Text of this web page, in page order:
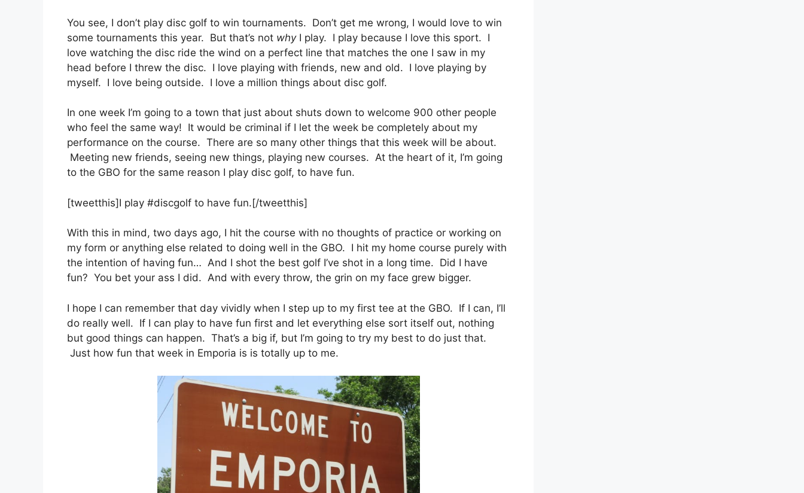
You see, I don’t play disc golf to win tournaments. Don’t get me wrong, I would love to win
some tournaments this year. But that’s not whyI play. I play because I love this sport. I
love watching the disc ride the wind on a perfect line that matches the one I saw in my
head before I threw the disc. I love playing with friends, new and old. I love playing by
myself. I love being outside. I love a million things about disc golf.
In one week I’m going to a town that just about shuts down to welcome 900 other people
who feel the same way! It would be criminal if I let the week be completely about my
performance on the course. There are so many other things that this week will be about.
Meeting new friends, seeing new things, playing new courses. At the heart of it, I’m going
to the GBO for the same reason I play disc golf, to have fun.
[tweetthis]I play #discgolf to have fun.[/tweetthis]
With this in mind, two days ago, I hit the course with no thoughts of practice or working on
my form or anything else related to doing well in the GBO. I hit my home course purely with
the intention of having fun… And I shot the best golf I’ve shot in a long time. Did I have
fun? You bet your ass I did. And with every throw, the grin on my face grew bigger.
I hope I can remember that day vividly when I step up to my first tee at the GBO. If I can, I’ll
do really well. If I can play to have fun first and let everything else sort itself out, nothing
but good things can happen. That’s a big if, but I’m going to try my best to do just that.
Just how fun that week in Emporia is is totally up to me.